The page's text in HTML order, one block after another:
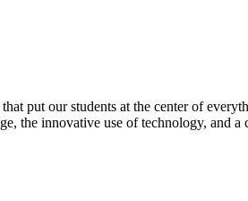
put our students at the center of
the innovative use of technology, and